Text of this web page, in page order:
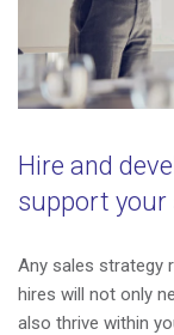
Hire and
support your
Any sales strategy
hires will not only
also thrive within